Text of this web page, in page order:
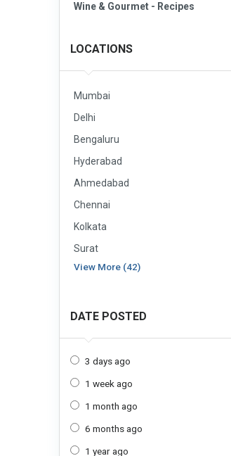
Wine & Gourmet - Recipes
LOCATIONS
Mumbai
Delhi
Bengaluru
Hyderabad
Ahmedabad
Chennai
Kolkata
Surat
View More (42)
DATE POSTED
3 days ago
1 week ago
1 month ago
6 months ago
1 year ago